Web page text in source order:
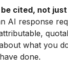
cited, not
AI response
what you
done.